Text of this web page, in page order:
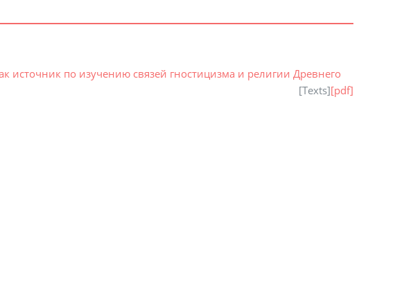
по изучению связей гностицизма и религии Древнего
[Texts][pdf]